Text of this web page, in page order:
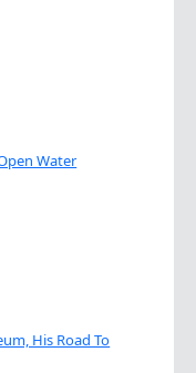
Water
His Road To